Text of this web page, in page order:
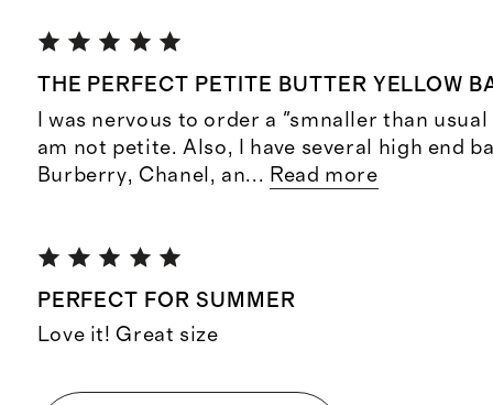
THE PERFECT PETITE BUTTER YELLOW
I was nervous to order a "smnaller than
am not petite. Also, I have several high end
Burberry, Chanel, an... Read more
PERFECT FOR SUMMER
Love it! Great size